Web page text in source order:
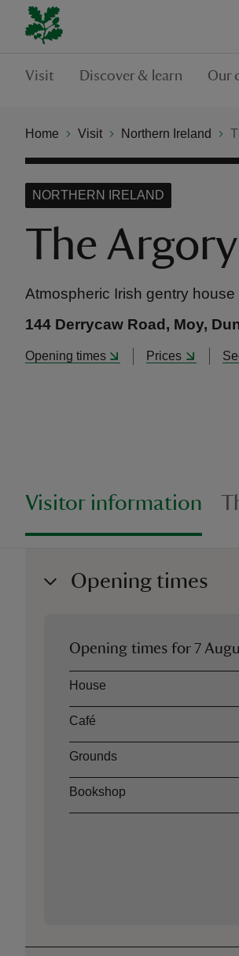
Visit Discover & learn Our
Home Visit Northern Ireland
The Argory
NORTHERN IRELAND
Atmospheric Irish gentry
144 Derrycaw Road, Moy,
Opening times Prices
Visitor information
Opening times
Opening times for7
AssetOpening time
House
Café
Grounds
Bookshop